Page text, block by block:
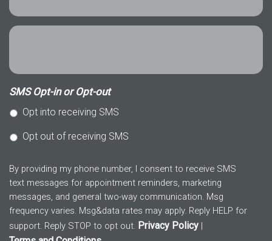
SMS Opt-in or Opt-out
Opt into receiving SMS
Opt out of receiving SMS
By providing my phone number, I consent to receive SMS
text messages for appointment reminders, marketing
messages, and general two-way communication. Msg
frequency varies. Msg&data rates may apply. Reply HELP for
support. Reply STOP to opt out. Privacy Policy |